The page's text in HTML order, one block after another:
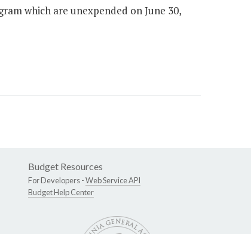
which are unexpended on June 30,
Budget Resources
For Developers -Web Service API
Budget Help Center